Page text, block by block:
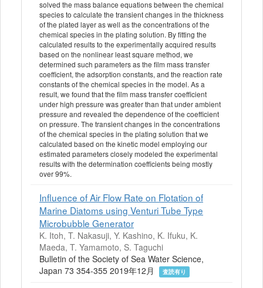
solved the mass balance equations between the chemical
species to calculate the transient changes in the thickness
of the plated layer as well as the concentrations of the
chemical species in the plating solution. By fitting the
calculated results to the experimentally acquired results
based on the nonlinear least square method, we
determined such parameters as the film mass transfer
coefficient, the adsorption constants, and the reaction rate
constants of the chemical species in the model. As a
result, we found that the film mass transfer coefficient
under high pressure was greater than that under ambient
pressure and revealed the dependence of the coefficient
on pressure. The transient changes in the concentrations
of the chemical species in the plating solution that we
calculated based on the kinetic model employing our
estimated parameters closely modeled the experimental
results with the determination coefficients being mostly
over 99%.
Influence of Air Flow Rate on Flotation of
Marine Diatoms using Venturi Tube Type
Microbubble Generator
K. Itoh, T. Nakasuji, Y. Kashino, K. Ifuku, K.
Maeda, T. Yamamoto, S. Taguchi
Bulletin of the Society of Sea Water Science,
Japan 73 354-355 2019年12月
査読有り